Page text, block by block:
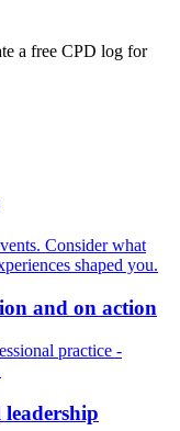
a free CPD log for
Consider what
shaped you.
and on action
practice -